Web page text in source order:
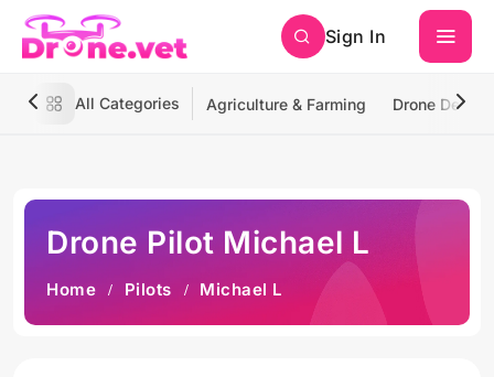
Sign In
All Categories Agriculture & Farming Drone
Drone Pilot Michael L
Home Pilots Michael L